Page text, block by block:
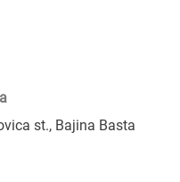
st., Bajina Basta